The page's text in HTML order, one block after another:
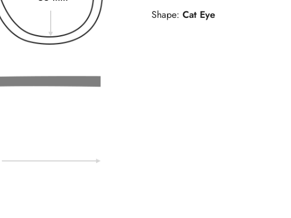
Shape: Cat Eye